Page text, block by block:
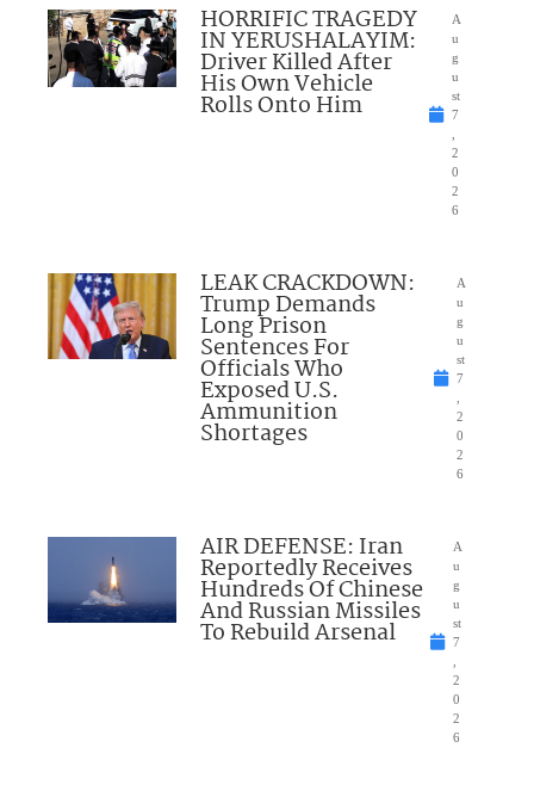
HORRIFIC TRAGEDY
IN YERUSHALAYIM:
Driver Killed After
His Own Vehicle
Rolls Onto Him
A
u
g
u
st
7
2
0
2
6
LEAK CRACKDOWN:
Trump Demands
Long Prison
Sentences For
Officials Who
Exposed U.S.
Ammunition
Shortages
A
u
g
u
st
7
2
0
2
6
AIR DEFENSE: Iran
Reportedly Receives
Hundreds Of Chinese
And Russian Missiles
To Rebuild Arsenal
A
u
g
u
st
7
2
0
2
6